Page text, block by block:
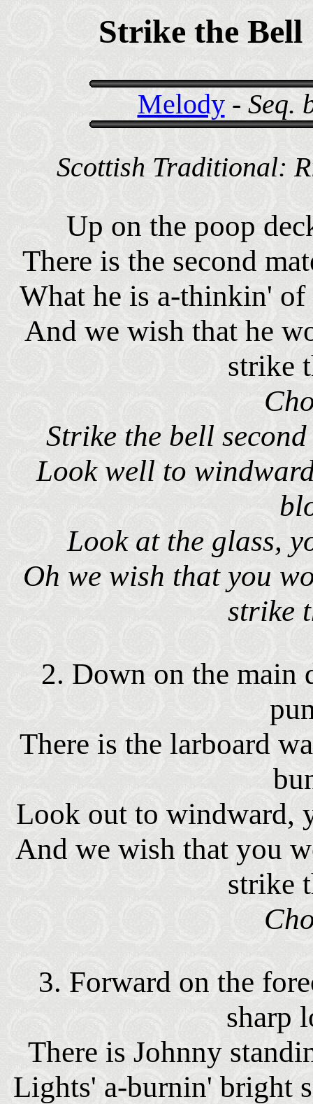
Strike the Bell
Melody- Seq.
Scottish Traditional:
Up on the poop
There is the second
What he is a-thinkin'
And we wish that he
strike
Strike the bell
Look well to
Look at the glass,
Oh we wish that you
strike
2. Down on the main
There is the larboard
Look out to windward,
And we wish that you
strike
3. Forward on the
sharp
There is Johnny
Lights' a-burnin' bright